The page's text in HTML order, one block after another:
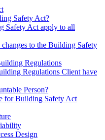
Safety Act?
Safety Act apply to all
to the Building Safety
Regulations
Regulations Client have
Person?
for Building Safety Act
Design